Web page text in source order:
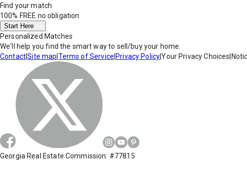
Find your match
100% FREE no obligation
Start Here
Personalized Matches
We'll help you find the smart way to sell/buy your home.
Contact|Site map Terms of Service Privacy Policy|Your Privacy Choices
Georgia Real Estate Commission: #77815